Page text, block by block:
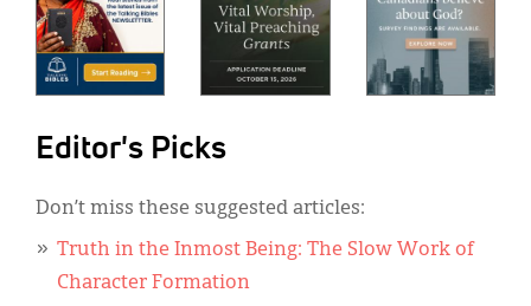
Editor's Picks
Don’t miss these suggested articles:
Truth in the Inmost Being: The Slow Work of
Character Formation